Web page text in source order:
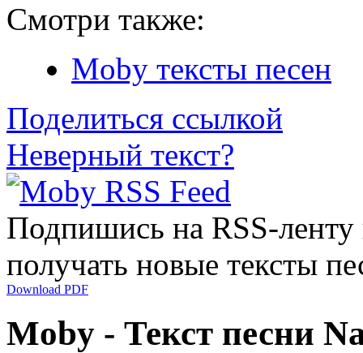
Смотри также:
Moby тексты песен
Поделиться ссылкой
Неверный текст?
Подпишись на RSS-
получать новые тексты
Download PDF
Moby - Текст песни